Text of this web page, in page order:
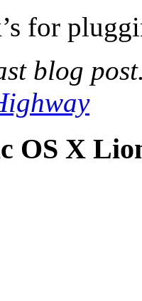
for
blog
OS X